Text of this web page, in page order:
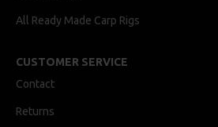
All Ready Made Carp Rigs
CUSTOMER SERVICE
Contact
Returns